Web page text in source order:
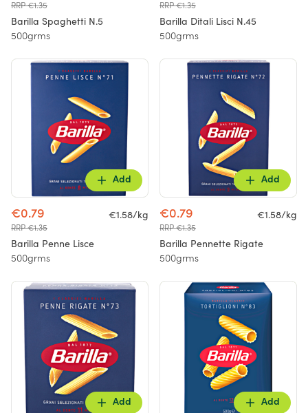
RRP €1.35
Barilla Spaghetti N.5
500grms
RRP €1.35
Barilla Ditali Lisci N.45
500grms
Add
€0.79
RRP €1.35
€1.58/kg
Barilla Penne Lisce
500grms
Add
€0.79
RRP €1.35
€1.58/kg
Barilla Pennette Rigate
500grms
Add Add